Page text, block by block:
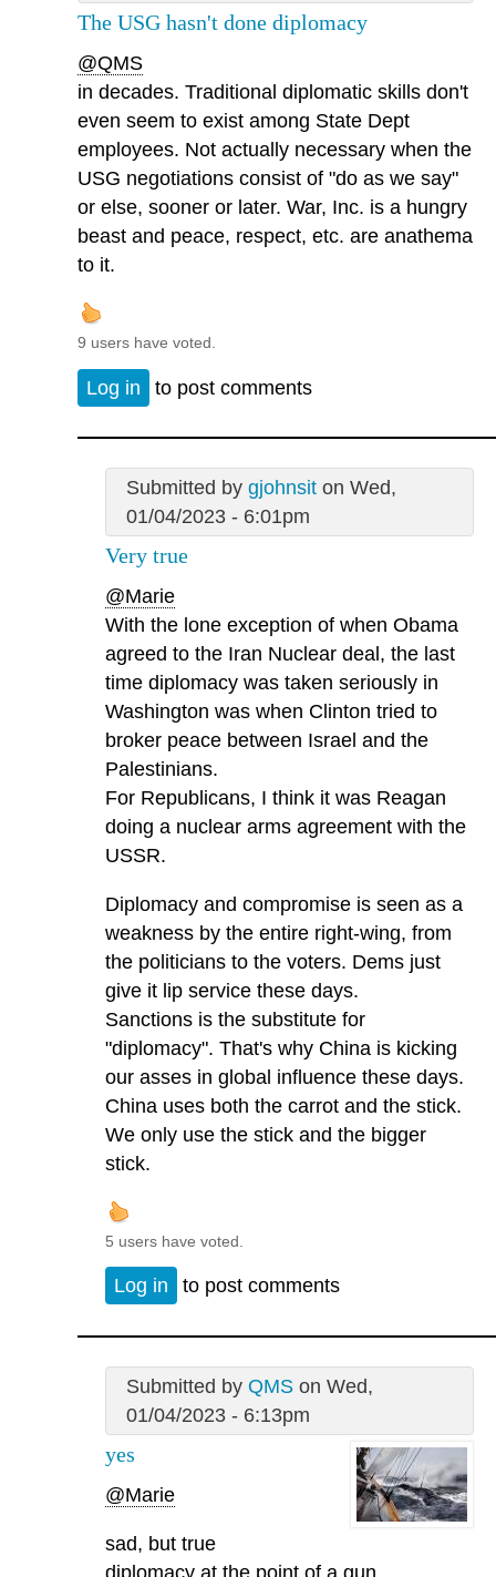
The USG hasn't done diplomacy
@QMS
in decades. Traditional diplomatic skills don't
even seem to exist among State Dept
employees. Not actually necessary when the
USG negotiations consist of "do as we say"
or else, sooner or later. War, Inc. is a hungry
beast and peace, respect, etc. are anathema
to it.
9 users have voted.
Log in to post comments
Submitted by gjohnsiton Wed,
01/04/2023 - 6:01pm
Very true
@Marie
With the lone exception of when Obama
agreed to the Iran Nuclear deal, the last
time diplomacy was taken seriously in
Washington was when Clinton tried to
broker peace between Israel and the
Palestinians.
For Republicans, I think it was Reagan
doing a nuclear arms agreement with the
USSR.
Diplomacy and compromise is seen as a
weakness by the entire right-wing, from
the politicians to the voters. Dems just
give it lip service these days.
Sanctions is the substitute for
"diplomacy". That's why China is kicking
our asses in global influence these days.
China uses both the carrot and the stick.
We only use the stick and the bigger
stick.
5 users have voted.
Log in to post comments
Submitted by QMSon Wed,
01/04/2023 - 6:13pm
yes
@Marie
sad, but true
diplomacy at the point of a gun